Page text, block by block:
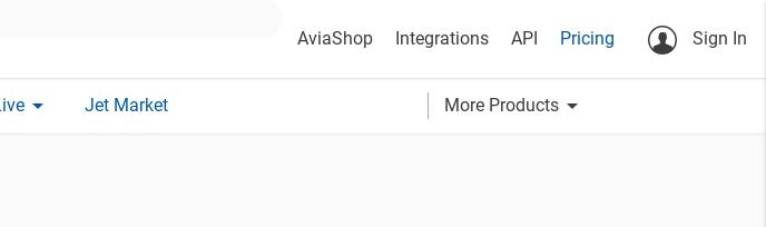
AviaShop Integrations API Pricing Sign In
arrow_drop_down Jet Market More Products arrow_drop_down